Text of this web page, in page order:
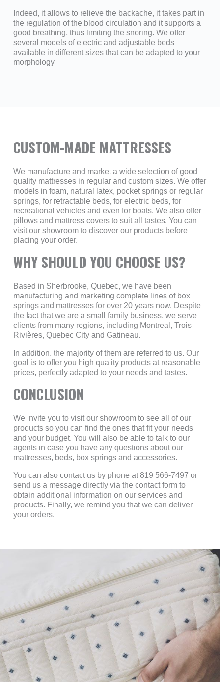
Indeed, it allows to relieve the backache, it takes part in
the regulation of the blood circulation and it supports a
good breathing, thus limiting the snoring. We offer
several models of electric and adjustable beds
available in different sizes that can be adapted to your
morphology.
CUSTOM-MADE MATTRESSES
We manufacture and market a wide selection of good
quality mattresses in regular and custom sizes. We offer
models in foam, natural latex, pocket springs or regular
springs, for retractable beds, for electric beds, for
recreational vehicles and even for boats. We also offer
pillows and mattress covers to suit all tastes. You can
visit our showroom to discover our products before
placing your order.
WHY SHOULD YOU CHOOSE US?
Based in Sherbrooke, Quebec, we have been
manufacturing and marketing complete lines of box
springs and mattresses for over 20 years now. Despite
the fact that we are a small family business, we serve
clients from many regions, including Montreal, Trois-
Rivières, Quebec City and Gatineau.
In addition, the majority of them are referred to us. Our
goal is to offer you high quality products at reasonable
prices, perfectly adapted to your needs and tastes.
CONCLUSION
We invite you to visit our showroom to see all of our
products so you can find the ones that fit your needs
and your budget. You will also be able to talk to our
agents in case you have any questions about our
mattresses, beds, box springs and accessories.
You can also contact us by phone at 819 566-7497 or
send us a message directly via the contact form to
obtain additional information on our services and
products. Finally, we remind you that we can deliver
your orders.